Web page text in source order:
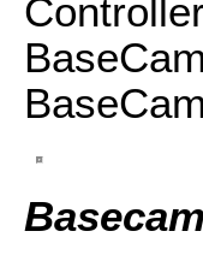
Basecam